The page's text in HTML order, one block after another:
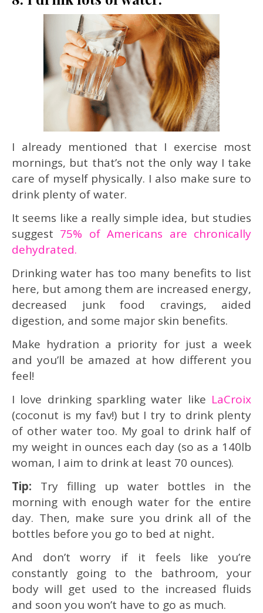
I already mentioned that I exercise most
mornings, but that’s not the only way I take
care of myself physically. I also make sure to
drink plenty of water.
It seems like a really simple idea, but studies
suggest 75% of Americans are chronically
dehydrated.
Drinking water has too many benefits to list
here, but among them are increased energy,
decreased junk food cravings, aided
digestion, and some major skin benefits.
Make hydration a priority for just a week
and you’ll be amazed at how different you
feel!
I love drinking sparkling water like LaCroix
(coconut is my fav!) but I try to drink plenty
of other water too. My goal to drink half of
my weight in ounces each day (so as a 140lb
woman, I aim to drink at least 70 ounces).
Tip: Try filling up water bottles in the
morning with enough water for the entire
day. Then, make sure you drink all of the
bottles before you go to bed at night.
And don’t worry if it feels like you’re
constantly going to the bathroom, your
body will get used to the increased fluids
and soon you won’t have to go as much.